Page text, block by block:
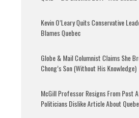
Kevin O’Leary Quits Conservative
Blames Quebec
Globe & Mail Columnist Claims She
Chong’s Son (Without His Knowledge)
McGill Professor Resigns From Post
Politicians Dislike Article About